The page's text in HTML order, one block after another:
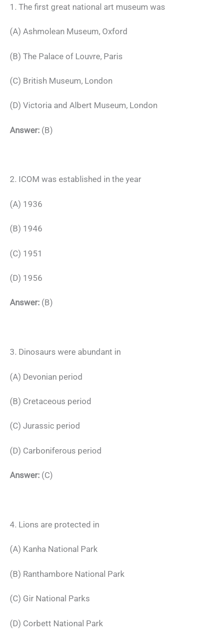
1. The first great national art museum was
(A) Ashmolean Museum, Oxford
(B) The Palace of Louvre, Paris
(C) British Museum, London
(D) Victoria and Albert Museum, London
Answer: (B)
2. ICOM was established in the year
(A) 1936
(B) 1946
(C) 1951
(D) 1956
Answer: (B)
3. Dinosaurs were abundant in
(A) Devonian period
(B) Cretaceous period
(C) Jurassic period
(D) Carboniferous period
Answer: (C)
4. Lions are protected in
(A) Kanha National Park
(B) Ranthambore National Park
(C) Gir National Parks
(D) Corbett National Park